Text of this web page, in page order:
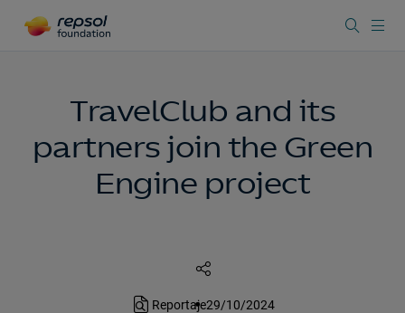
TravelClub and its
partners join the Green
Engine project
Reportaje29/10/2024